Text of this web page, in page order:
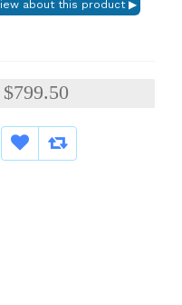
$799.50